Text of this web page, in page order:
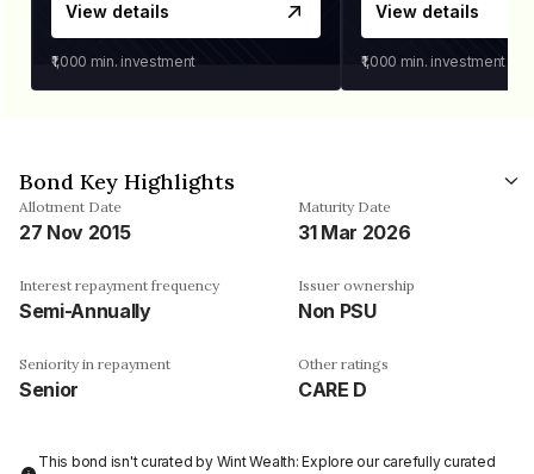
View details
₹1,000 min. investment
View details
₹1,000 min. investment
Bond Key Highlights
Allotment Date
27 Nov 2015
Maturity Date
31 Mar 2026
Interest repayment frequency
Semi-Annually
Issuer ownership
Non PSU
Seniority in repayment
Senior
Other ratings
CARE D
This bond isn't curated by Wint Wealth: Explore our carefully curated